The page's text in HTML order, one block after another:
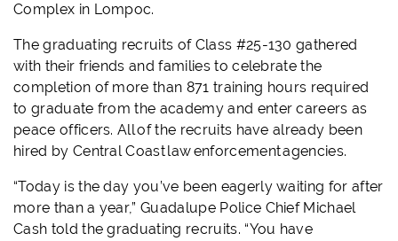
Complex in Lompoc.
The graduating recruits of Class #25-130 gathered
with their friends and families to celebrate the
completion of more than 871 training hours required
to graduate from the academy and enter careers as
peace officers. All of the recruits have already been
hired by Central Coast law enforcement agencies.
“Today is the day you’ve been eagerly waiting for after
more than a year,” Guadalupe Police Chief Michael
Cash told the graduating recruits. “You have